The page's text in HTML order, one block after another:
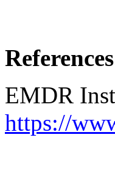
References
EMDR
https://